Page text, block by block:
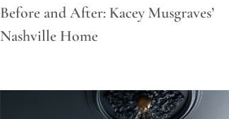
Before and After: Kacey Musgraves’
Nashville Home